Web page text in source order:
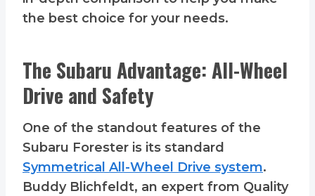
the best choice for your needs.
The Subaru Advantage: All-Wheel
Drive and Safety
One of the standout features of the
Subaru Forester is its standard
Symmetrical All-Wheel Drive system.
Buddy Blichfeldt, an expert from Quality